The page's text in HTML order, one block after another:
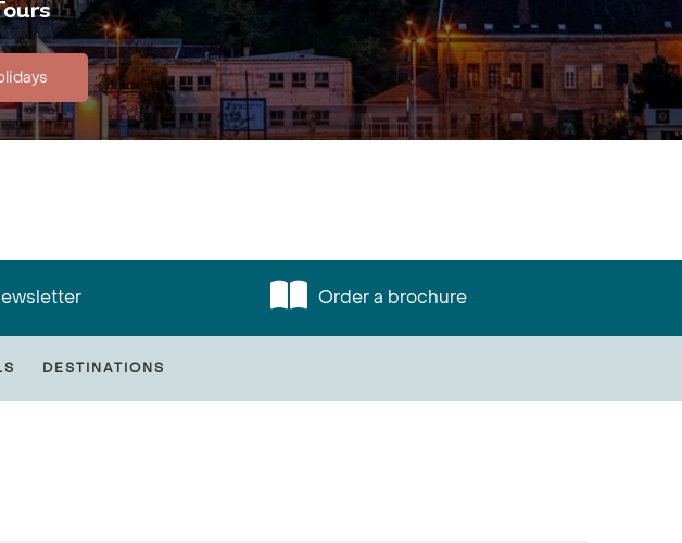
Order a brochure
DESTINATIONS